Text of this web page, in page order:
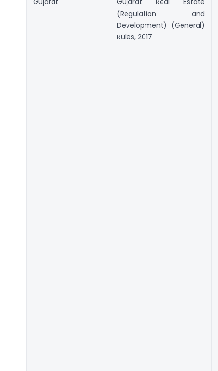
(Regulation and
Development) (General)
Rules, 2017